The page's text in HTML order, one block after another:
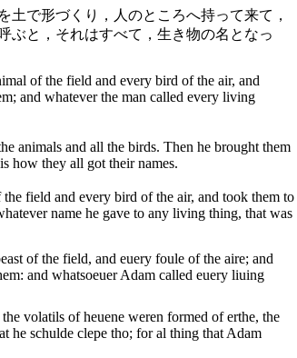
で形づくり，人のところへ持って来て，
ぶと，それはすべて，生き物の名となっ
of the field and every bird of the air, and
and whatever the man called every living
animals and all the birds. Then he brought them
how they all got their names.
field and every bird of the air, and took them to
name he gave to any living thing, that was
of the field, and euery foule of the aire; and
and whatsoeuer Adam called euery liuing
volatils of heuene weren formed of erthe, the
he schulde clepe tho; for al thing that Adam